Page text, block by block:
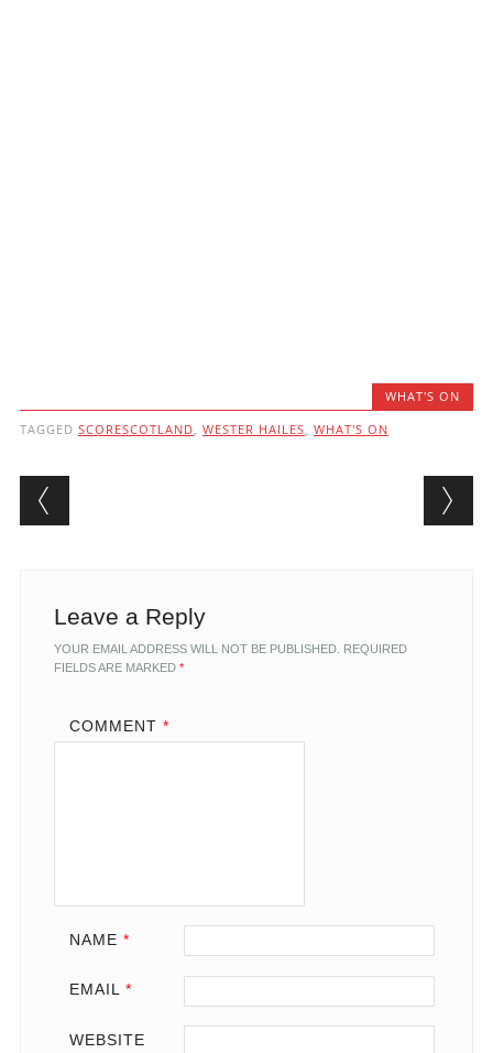
WHAT'S ON
TAGGED SCORESCOTLAND, WESTER HAILES, WHAT'S ON
Post navigation
Leave a Reply
YOUR EMAIL ADDRESS WILL NOT BE PUBLISHED. REQUIRED
FIELDS ARE MARKED *
COMMENT *
NAME *
EMAIL *
WEBSITE